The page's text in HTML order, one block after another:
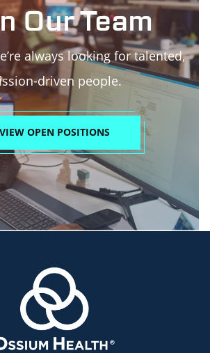
Our Team
always looking for talented,
driven people.
VIEW OPEN POSITIONS